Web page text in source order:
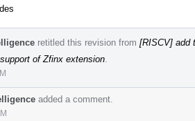
retitled this revision from [RISCV] add
of Zfinx extension
added a comment.